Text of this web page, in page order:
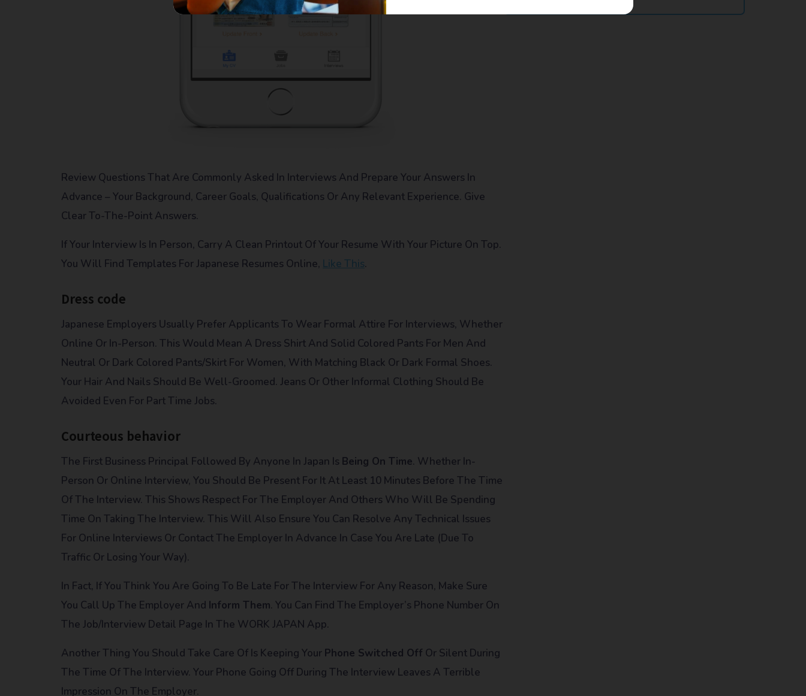
Review Questions That Are Commonly Asked In Interviews And Prepare Your Answers In
Advance – Your Background, Career Goals, Qualifications Or Any Relevant Experience. Give
Clear To-The-Point Answers.
If Your Interview Is In Person, Carry A Clean Printout Of Your Resume With Your Picture On Top.
You Will Find Templates For Japanese Resumes Online, Like This.
Dress code
Japanese Employers Usually Prefer Applicants To Wear Formal Attire For Interviews, Whether
Online Or In-Person. This Would Mean A Dress Shirt And Solid Colored Pants For Men And
Neutral Or Dark Colored Pants/skirt For Women, With Matching Black Or Dark Formal Shoes.
Your Hair And Nails Should Be Well-Groomed. Jeans Or Other Informal Clothing Should Be
Avoided Even For Part Time Jobs.
Courteous behavior
The First Business Principal Followed By Anyone In Japan Is Being On Time. Whether In-
Person Or Online Interview, You Should Be Present For It At Least 10 Minutes Before The Time
Of The Interview. This Shows Respect For The Employer And Others Who Will Be Spending
Time On Taking The Interview. This Will Also Ensure You Can Resolve Any Technical Issues
For Online Interviews Or Contact The Employer In Advance In Case You Are Late (due To
Traffic Or Losing Your Way).
In Fact, If You Think You Are Going To Be Late For The Interview For Any Reason, Make Sure
You Call Up The Employer And Inform Them. You Can Find The Employer’s Phone Number On
The Job/Interview Detail Page In The WORK JAPAN App.
Another Thing You Should Take Care Of Is Keeping Your Phone Switched Off Or Silent During
The Time Of The Interview. Your Phone Going Off During The Interview Leaves A Terrible
Impression On The Employer.